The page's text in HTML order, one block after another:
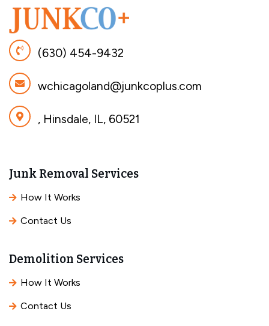
(630) 454-9432
wchicagoland@junkcoplus.com
, Hinsdale, IL, 60521
Junk Removal Services
How It Works
Contact Us
Demolition Services
How It Works
Contact Us